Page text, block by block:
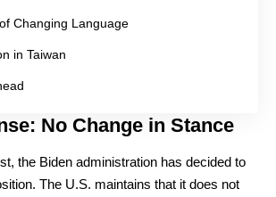
Changing Language
in Taiwan
No Change in Stance
the Biden administration has decided to
The U.S. maintains that it does not